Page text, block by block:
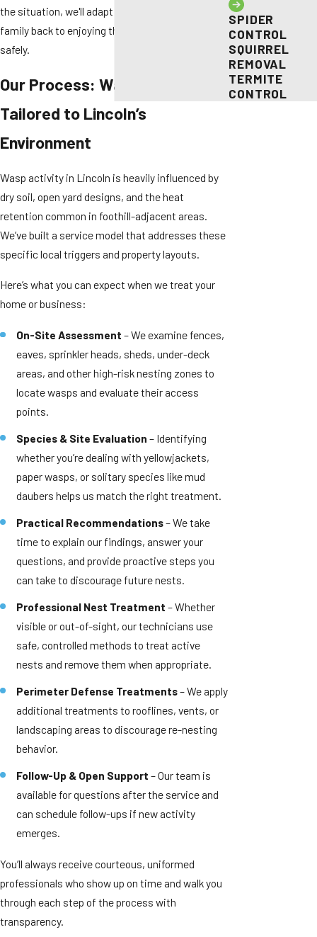
the situation, we'll adapt our response to get your
family back to enjoying their outdoor spaces
safely.
Our Process: Wasp Control
Tailored to Lincoln’s
Environment
Wasp activity in Lincoln is heavily influenced by
dry soil, open yard designs, and the heat
retention common in foothill-adjacent areas.
We’ve built a service model that addresses these
specific local triggers and property layouts.
Here’s what you can expect when we treat your
home or business:
On-Site Assessment – We examine fences,
eaves, sprinkler heads, sheds, under-deck
areas, and other high-risk nesting zones to
locate wasps and evaluate their access
points.
Species & Site Evaluation – Identifying
whether you’re dealing with yellowjackets,
paper wasps, or solitary species like mud
daubers helps us match the right treatment.
Practical Recommendations– We take
time to explain our findings, answer your
questions, and provide proactive steps you
can take to discourage future nests.
Professional Nest Treatment – Whether
visible or out-of-sight, our technicians use
safe, controlled methods to treat active
nests and remove them when appropriate.
Perimeter Defense Treatments– We apply
additional treatments to rooflines, vents, or
landscaping areas to discourage re-nesting
behavior.
Follow-Up & Open Support – Our team is
available for questions after the service and
can schedule follow-ups if new activity
emerges.
You’ll always receive courteous, uniformed
professionals who show up on time and walk you
through each step of the process with
transparency.
SPIDER
CONTROL
SQUIRREL
REMOVAL
TERMITE
CONTROL